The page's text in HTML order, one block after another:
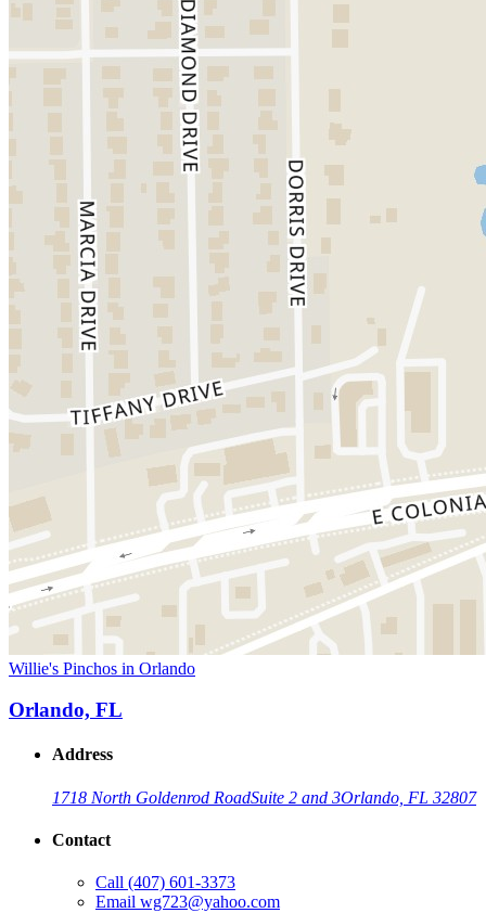
Willie's Pinchos in Orlando
Orlando, FL
Address
1718 North Goldenrod RoadSuite 2 and 3Orlando, FL 32807
Contact
Call (407) 601-3373
Email wg723@yahoo.com